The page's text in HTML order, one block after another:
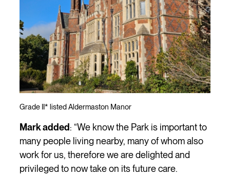
Grade II* listed Aldermaston Manor
Mark added: “We know the Park is important to
many people living nearby, many of whom also
work for us, therefore we are delighted and
privileged to now take on its future care.